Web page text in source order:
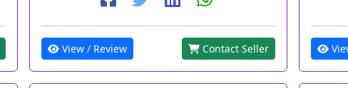
View / Review Contact Seller